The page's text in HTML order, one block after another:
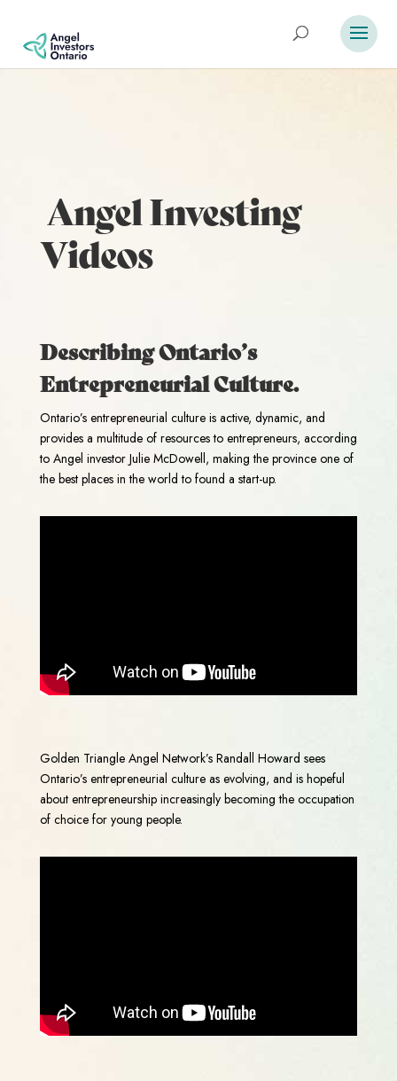
Angel Investing
Videos
Describing Ontario’s
Entrepreneurial Culture.
Ontario’s entrepreneurial culture is active, dynamic, and
provides a multitude of resources to entrepreneurs, according
to Angel investor Julie McDowell, making the province one of
the best places in the world to found a start-up.
Golden Triangle Angel Network’s Randall Howard sees
Ontario’s entrepreneurial culture as evolving, and is hopeful
about entrepreneurship increasingly becoming the occupation
of choice for young people.